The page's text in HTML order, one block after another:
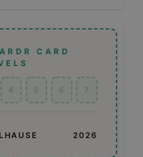
CARD
4 5 6 7
2026